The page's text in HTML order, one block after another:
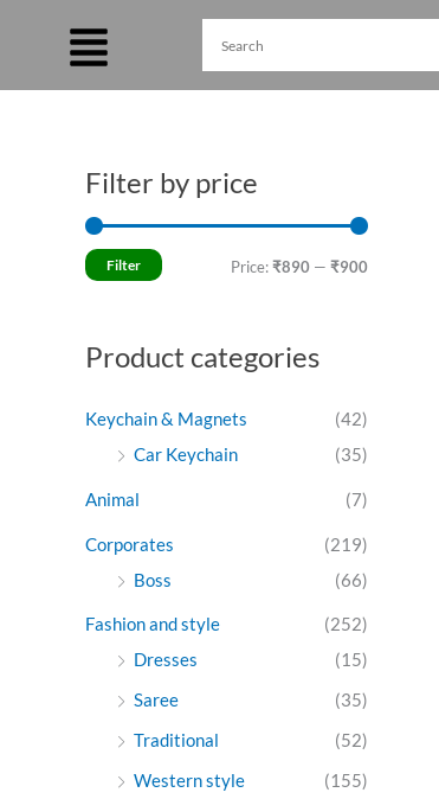
Filter by price
Filter Price:₹890 — ₹900
Product categories
Keychain & Magnets
(42)
Car Keychain
(35)
Animal (7)
Corporates
(219)
Boss
(66)
Fashion and style
(252)
Dresses
(15)
Saree
(35)
Traditional
(52)
Western style
(155)